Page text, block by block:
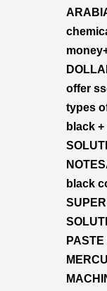
offer
types
black
black